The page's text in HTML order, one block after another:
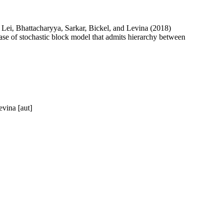
Bhattacharyya, Sarkar, Bickel, and Levina (2018)
of stochastic block model that admits hierarchy between
[aut]